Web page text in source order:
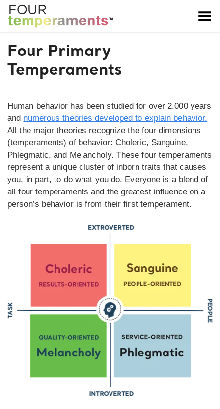
Toggle Menu
Four Primary
Temperaments
Human behavior has been studied for over 2,000 years
and numerous theories developed to explain behavior.
All the major theories recognize the four dimensions
(temperaments) of behavior: Choleric, Sanguine,
Phlegmatic, and Melancholy. These four temperaments
represent a unique cluster of inborn traits that causes
you, in part, to do what you do. Everyone is a blend of
all four temperaments and the greatest influence on a
person’s behavior is from their first temperament.